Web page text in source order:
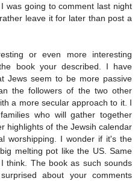
was going to comment last night
leave it for later than post a
or even more interesting
book your described. I have
Jews seem to be more passive
the followers of the two other
a more secular approach to it. I
who will gather together
highlights of the Jewsih calendar
worshipping. I wonder if it's the
melting pot like the US. Same
think. The book as such sounds
about your comments